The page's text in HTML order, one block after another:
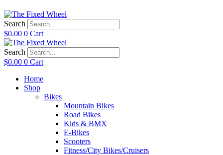
Search
$0.00 0 Cart
Search
$0.00 0 Cart
Home
Shop
Bikes
Mountain Bikes
Road Bikes
Kids & BMX
E-Bikes
Scooters
Fitness/City Bikes/Cruisers